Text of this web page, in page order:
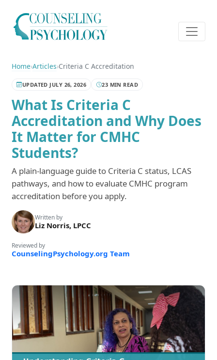
Home›Articles›Criteria C Accreditation
UPDATED JULY 26, 2026 23 MIN READ
What Is Criteria C
Accreditation and Why Does
It Matter for CMHC
Students?
A plain-language guide to Criteria C status, LCAS
pathways, and how to evaluate CMHC program
accreditation before you apply.
Written by
Liz Norris, LPCC
Reviewed by
CounselingPsychology.org Team